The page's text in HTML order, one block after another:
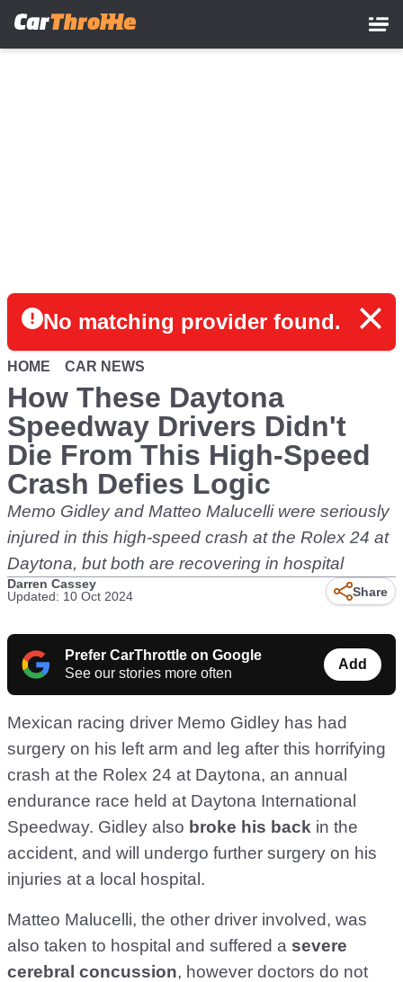
No matching provider found.
HOME CAR NEWS
How These Daytona
Speedway Drivers Didn't
Die From This High-Speed
Crash Defies Logic
Memo Gidley and Matteo Malucelli were seriously
injured in this high-speed crash at the Rolex 24 at
Daytona, but both are recovering in hospital
Darren Cassey
Updated: 10 Oct 2024
Share
Prefer CarThrottle on Google
See our stories more often
Add
Mexican racing driver Memo Gidley has had
surgery on his left arm and leg after this horrifying
crash at the Rolex 24 at Daytona, an annual
endurance race held at Daytona International
Speedway. Gidley also broke his back in the
accident, and will undergo further surgery on his
injuries at a local hospital.
Matteo Malucelli, the other driver involved, was
also taken to hospital and suffered a severe
cerebral concussion, however doctors do not